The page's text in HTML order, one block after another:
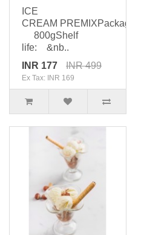
ICE
CREAM PREMIXPackaging:
800gShelf
life: &nb..
INR 177
INR 499
Ex Tax: INR 169